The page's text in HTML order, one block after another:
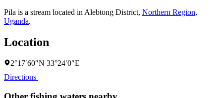
Pila is a stream located in Alebtong District, Northern Region,
Uganda.
Location
2°17′60″N 33°24′0″E
Directions